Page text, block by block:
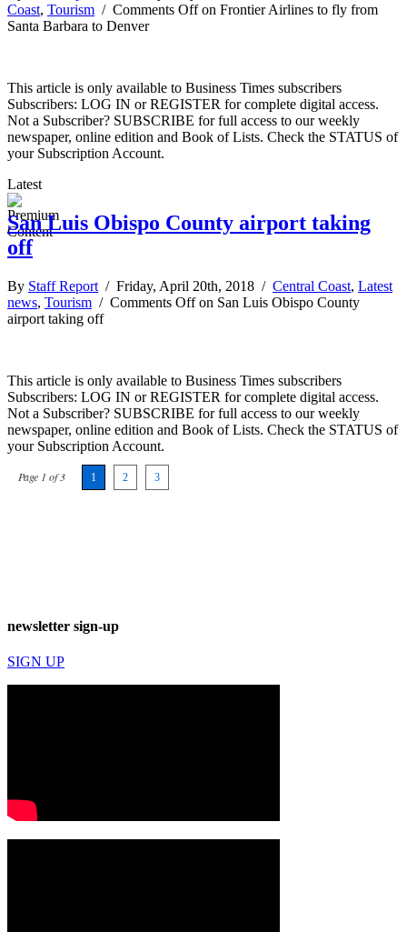
Coast, Tourism / Comments Offon Frontier Airlines to fly from
Santa Barbara to Denver
This article is only available to Business Times subscribers
Subscribers: LOG IN or REGISTER for complete digital access.
Not a Subscriber? SUBSCRIBE for full access to our weekly
newspaper, online edition and Book of Lists. Check the STATUS of
your Subscription Account.
Latest
San Luis Obispo County airport taking
off
By Staff Report / Friday, April 20th, 2018 / Central Coast, Latest
news, Tourism / Comments Offon San Luis Obispo County
airport taking off
This article is only available to Business Times subscribers
Subscribers: LOG IN or REGISTER for complete digital access.
Not a Subscriber? SUBSCRIBE for full access to our weekly
newspaper, online edition and Book of Lists. Check the STATUS of
your Subscription Account.
Page 1 of 3 1 2 3
newsletter sign-up
SIGN UP